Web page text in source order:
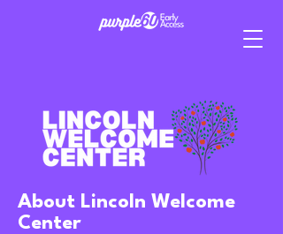
About Lincoln Welcome
Center